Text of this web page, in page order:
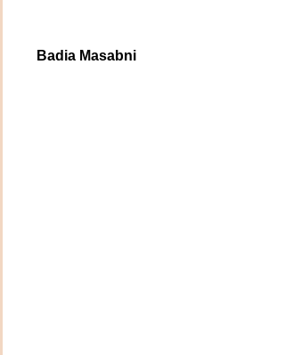
    Badia Masabni